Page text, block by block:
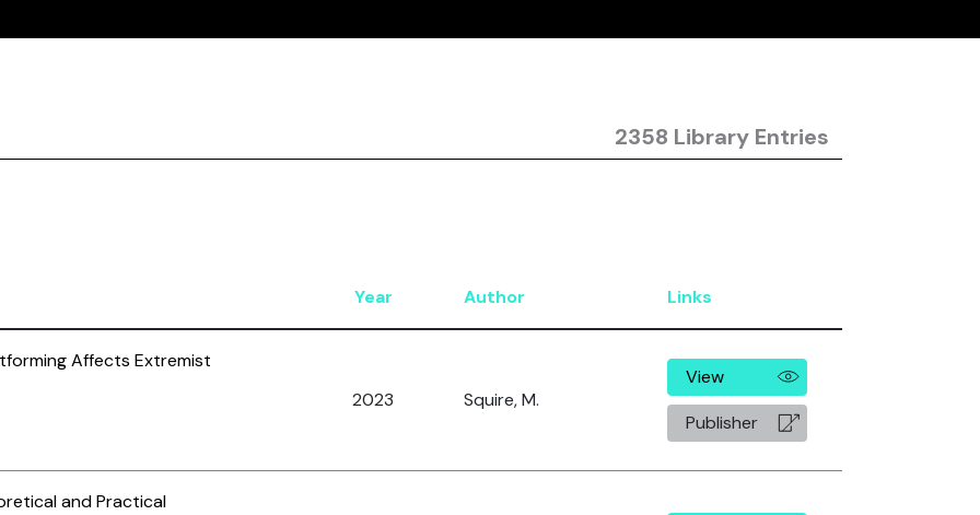
2358 Library Entries
Year Author Links
Affects Extremist
2023
Squire, M.
View
Publisher
and Practical